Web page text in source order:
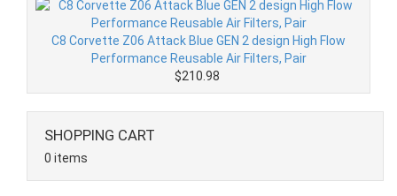
C8 Corvette Z06 Attack Blue GEN 2 design High Flow
Performance Reusable Air Filters, Pair
$210.98
SHOPPING CART
0 items